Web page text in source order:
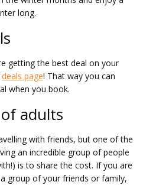
long.
getting the best deal on your
deals page! That way you can
when you book.
adults
with friends, but one of the
an incredible group of people
is to share the cost. If you are
group of your friends or family,